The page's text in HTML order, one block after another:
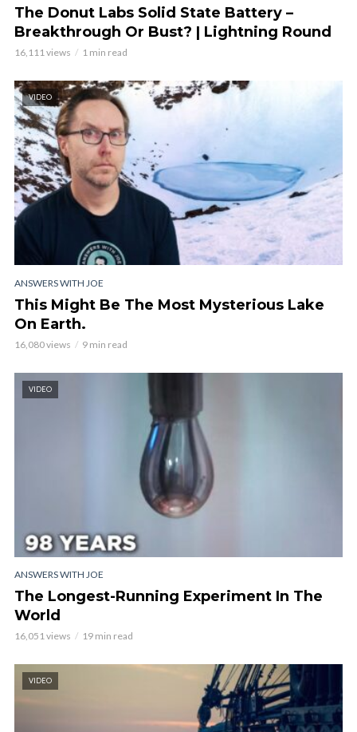
The Donut Labs Solid State Battery –
Breakthrough Or Bust? | Lightning Round
16,111 views 1 min read
VIDEO
ANSWERS WITH JOE
This Might Be The Most Mysterious Lake
On Earth.
16,080 views 9 min read
VIDEO
ANSWERS WITH JOE
The Longest-Running Experiment In The
World
16,051 views 19 min read
VIDEO